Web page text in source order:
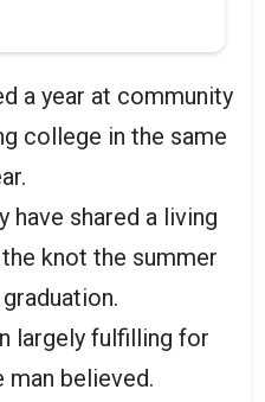
a year at community
college in the same
have shared a living
knot the summer
largely fulfilling for
man believed.